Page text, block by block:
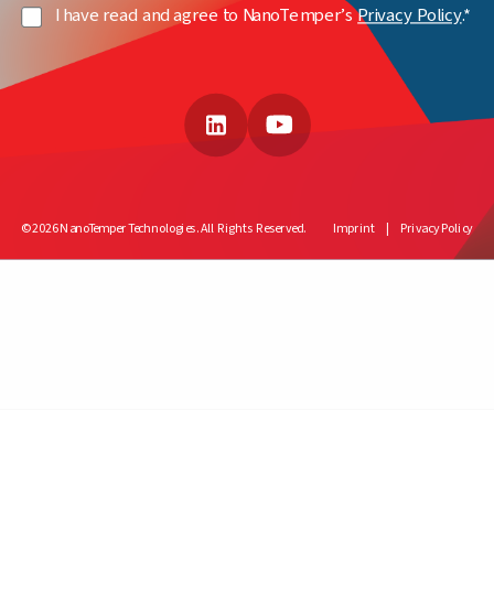
Privacy
Policy(Required)
I have read and agree to NanoTemper’sPrivacy Policy.*
LinkedInYouTube
© 2026 NanoTemper Technologies. All Rights Reserved. Imprint Privacy Policy